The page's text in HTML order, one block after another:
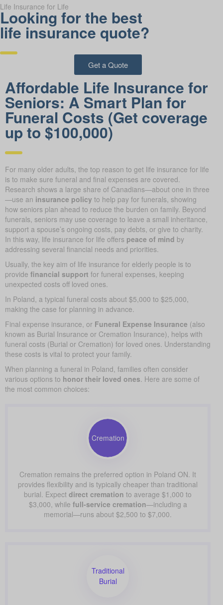
Life Insurance for Life
Looking for the best
life insurance quote?
Get a Quote
Affordable Life Insurance for
Seniors: A Smart Plan for
Funeral Costs (Get coverage
up to $100,000)
For many older adults, the top reason to get life insurance for life
is to make sure funeral and final expenses are covered.
Research shows a large share of Canadians—about one in three
—use an insurance policy to help pay for funerals, showing
how seniors plan ahead to reduce the burden on family. Beyond
funerals, seniors may use coverage to leave a small inheritance,
support a spouse’s ongoing costs, pay debts, or give to charity.
In this way, life insurance for life offers peace of mind by
addressing several financial needs and priorities.
Usually, the key aim of life insurance for elderly people is to
provide financial support for funeral expenses, keeping
unexpected costs off loved ones.
In Poland, a typical funeral costs about $5,000 to $25,000,
making the case for planning in advance.
Final expense insurance, or Funeral Expense Insurance (also
known as Burial Insurance or Cremation Insurance), helps with
funeral costs (Burial or Cremation) for loved ones. Understanding
these costs is vital to protect your family.
When planning a funeral in Poland, families often consider
various options to honor their loved ones . Here are some of
the most common choices:
Cremation
Cremation remains the preferred option in Poland ON. It
provides flexibility and is typically cheaper than traditional
burial. Expect direct cremation to average $1,000 to
$3,000, while full-service cremation—including a
memorial—runs about $2,500 to $7,000.
Traditional
Burial